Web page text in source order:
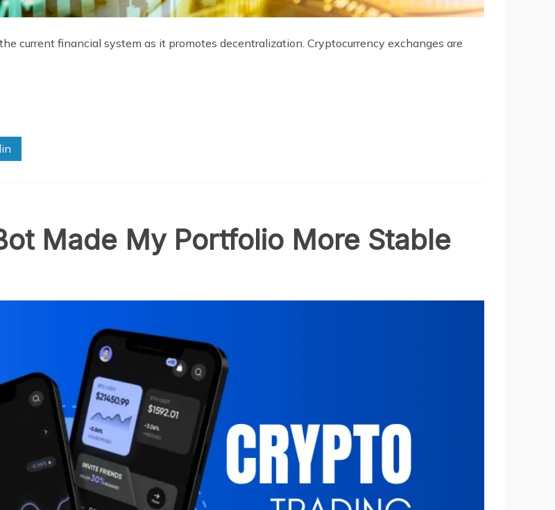
current financial system as it promotes decentralization. Cryptocurrency exchanges are
Made My Portfolio More Stable